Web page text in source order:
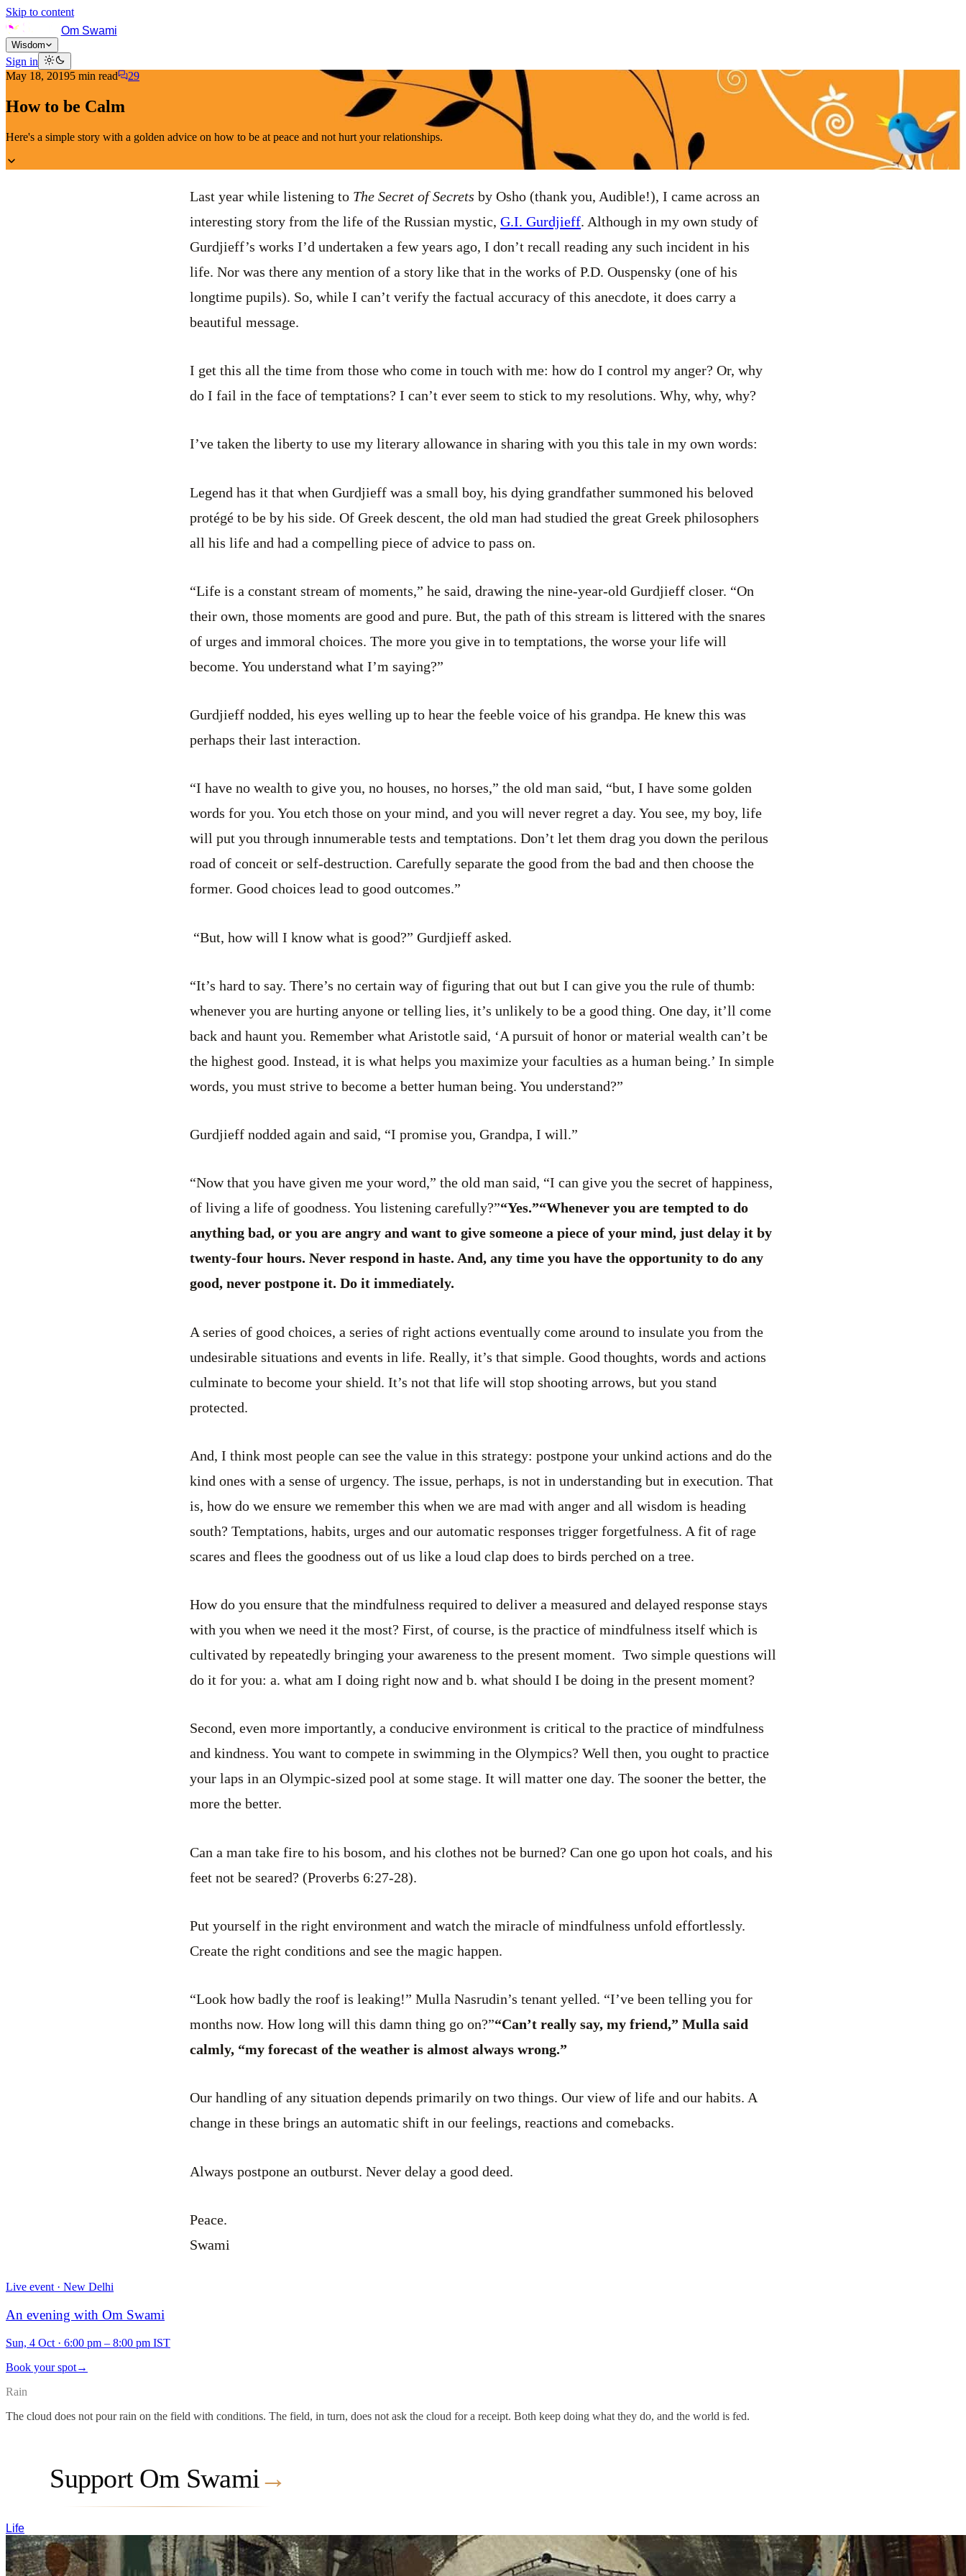
Skip to content
Om Swami
Wisdom
Sign in
May 18, 20195 min read 29
How to be Calm
Here's a simple story with a golden advice on how to be at peace and not hurt your relationships.
Last year while listening to The Secret of Secrets by Osho (thank you, Audible!), I came across an
interesting story from the life of the Russian mystic, G.I. Gurdjieff. Although in my own study of
Gurdjieff’s works I’d undertaken a few years ago, I don’t recall reading any such incident in his
life. Nor was there any mention of a story like that in the works of P.D. Ouspensky (one of his
longtime pupils). So, while I can’t verify the factual accuracy of this anecdote, it does carry a
beautiful message.
I get this all the time from those who come in touch with me: how do I control my anger? Or, why
do I fail in the face of temptations? I can’t ever seem to stick to my resolutions. Why, why, why?
I’ve taken the liberty to use my literary allowance in sharing with you this tale in my own words:
Legend has it that when Gurdjieff was a small boy, his dying grandfather summoned his beloved
protégé to be by his side. Of Greek descent, the old man had studied the great Greek philosophers
all his life and had a compelling piece of advice to pass on.
“Life is a constant stream of moments,” he said, drawing the nine-year-old Gurdjieff closer. “On
their own, those moments are good and pure. But, the path of this stream is littered with the snares
of urges and immoral choices. The more you give in to temptations, the worse your life will
become. You understand what I’m saying?”
Gurdjieff nodded, his eyes welling up to hear the feeble voice of his grandpa. He knew this was
perhaps their last interaction.
“I have no wealth to give you, no houses, no horses,” the old man said, “but, I have some golden
words for you. You etch those on your mind, and you will never regret a day. You see, my boy, life
will put you through innumerable tests and temptations. Don’t let them drag you down the perilous
road of conceit or self-destruction. Carefully separate the good from the bad and then choose the
former. Good choices lead to good outcomes.”
“But, how will I know what is good?” Gurdjieff asked.
“It’s hard to say. There’s no certain way of figuring that out but I can give you the rule of thumb:
whenever you are hurting anyone or telling lies, it’s unlikely to be a good thing. One day, it’ll come
back and haunt you. Remember what Aristotle said, ‘A pursuit of honor or material wealth can’t be
the highest good. Instead, it is what helps you maximize your faculties as a human being.’ In simple
words, you must strive to become a better human being. You understand?”
Gurdjieff nodded again and said, “I promise you, Grandpa, I will.”
“Now that you have given me your word,” the old man said, “I can give you the secret of happiness,
of living a life of goodness. You listening carefully?”“Yes.”“Whenever you are tempted to do
anything bad, or you are angry and want to give someone a piece of your mind, just delay it by
twenty-four hours. Never respond in haste. And, any time you have the opportunity to do any
good, never postpone it. Do it immediately.
A series of good choices, a series of right actions eventually come around to insulate you from the
undesirable situations and events in life. Really, it’s that simple. Good thoughts, words and actions
culminate to become your shield. It’s not that life will stop shooting arrows, but you stand
protected.
And, I think most people can see the value in this strategy: postpone your unkind actions and do the
kind ones with a sense of urgency. The issue, perhaps, is not in understanding but in execution. That
is, how do we ensure we remember this when we are mad with anger and all wisdom is heading
south? Temptations, habits, urges and our automatic responses trigger forgetfulness. A fit of rage
scares and flees the goodness out of us like a loud clap does to birds perched on a tree.
How do you ensure that the mindfulness required to deliver a measured and delayed response stays
with you when we need it the most? First, of course, is the practice of mindfulness itself which is
cultivated by repeatedly bringing your awareness to the present moment. Two simple questions will
do it for you: a. what am I doing right now and b. what should I be doing in the present moment?
Second, even more importantly, a conducive environment is critical to the practice of mindfulness
and kindness. You want to compete in swimming in the Olympics? Well then, you ought to practice
your laps in an Olympic-sized pool at some stage. It will matter one day. The sooner the better, the
more the better.
Can a man take fire to his bosom, and his clothes not be burned? Can one go upon hot coals, and his
feet not be seared? (Proverbs 6:27-28).
Put yourself in the right environment and watch the miracle of mindfulness unfold effortlessly.
Create the right conditions and see the magic happen.
“Look how badly the roof is leaking!” Mulla Nasrudin’s tenant yelled. “I’ve been telling you for
months now. How long will this damn thing go on?”“Can’t really say, my friend,” Mulla said
calmly, “my forecast of the weather is almost always wrong.”
Our handling of any situation depends primarily on two things. Our view of life and our habits. A
change in these brings an automatic shift in our feelings, reactions and comebacks.
Always postpone an outburst. Never delay a good deed.
Peace.
Swami
Live event · New Delhi
An evening with Om Swami
Sun, 4 Oct · 6:00 pm – 8:00 pm IST
Book your spot→
Rain
The cloud does not pour rain on the field with conditions. The field, in turn, does not ask the cloud for a receipt. Both keep doing what they do, and the world is fed.
Support Om Swami →
Life